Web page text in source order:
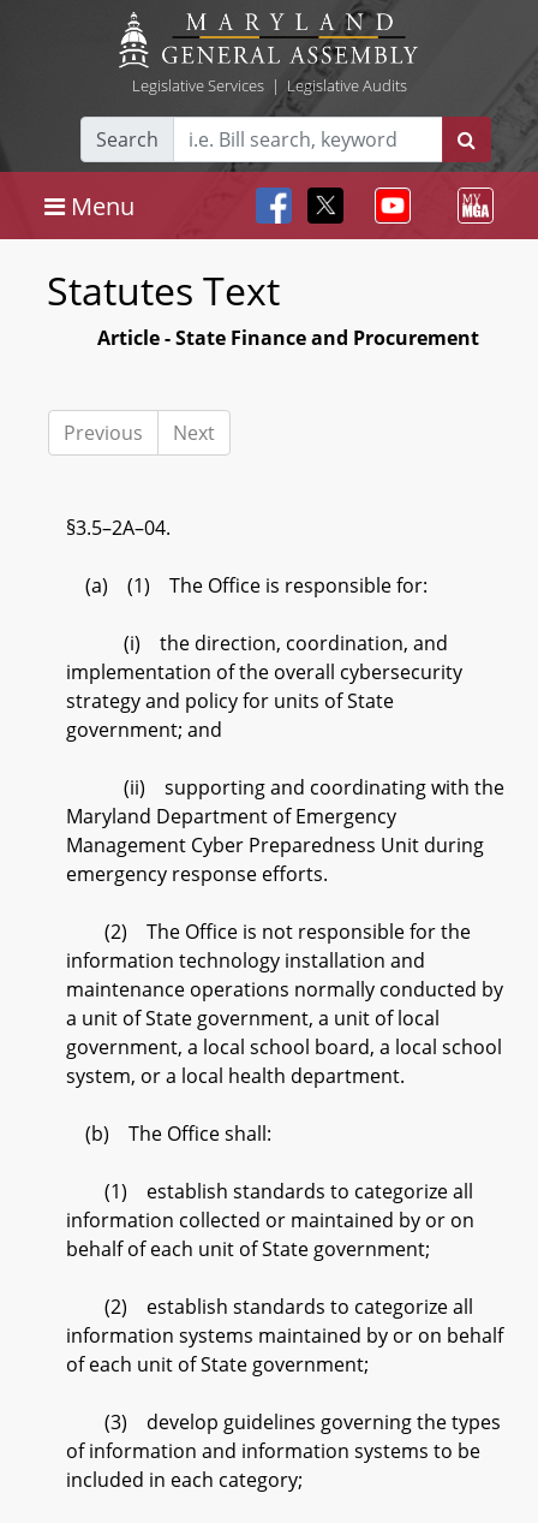
Legislative Services| Legislative Audits
Search
Menu
Statutes Text
Article - State Finance and Procurement
Previous Next
§3.5–2A–04.
(a) (1) The Office is responsible for:
(i) the direction, coordination, and
implementation of the overall cybersecurity
strategy and policy for units of State
government; and
(ii) supporting and coordinating with the
Maryland Department of Emergency
Management Cyber Preparedness Unit during
emergency response efforts.
(2) The Office is not responsible for the
information technology installation and
maintenance operations normally conducted by
a unit of State government, a unit of local
government, a local school board, a local school
system, or a local health department.
(b) The Office shall:
(1) establish standards to categorize all
information collected or maintained by or on
behalf of each unit of State government;
(2) establish standards to categorize all
information systems maintained by or on behalf
of each unit of State government;
(3) develop guidelines governing the types
of information and information systems to be
included in each category;